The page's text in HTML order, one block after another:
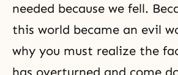
needed because we fell.
this world became an evil
why you must realize the
has overturned and come